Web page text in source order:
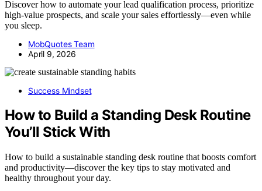
Discover how to automate your lead qualification process, prioritize
high-value prospects, and scale your sales effortlessly—even while
you sleep.
MobQuotes Team
April 9, 2026
Success Mindset
How to Build a Standing Desk Routine
You’ll Stick With
How to build a sustainable standing desk routine that boosts comfort
and productivity—discover the key tips to stay motivated and
healthy throughout your day.